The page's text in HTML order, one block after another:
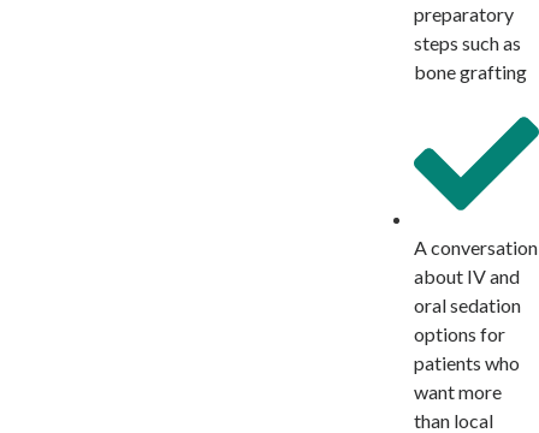
preparatory
steps such as
bone grafting
A conversation
about IV and
oral sedation
options for
patients who
want more
than local